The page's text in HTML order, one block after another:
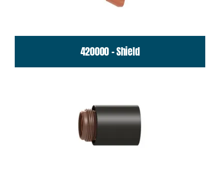
420000 - Shield